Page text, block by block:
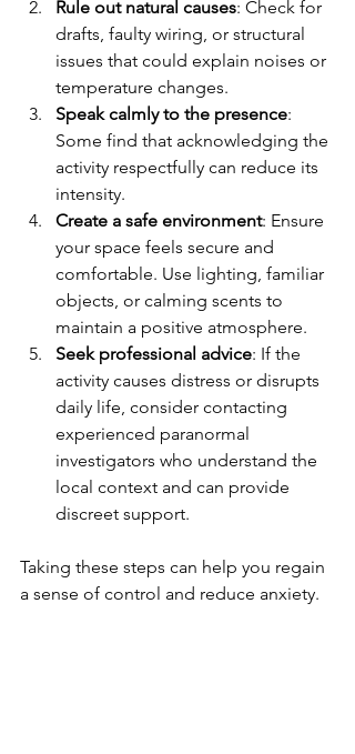
Rule out natural causes: Check for
drafts, faulty wiring, or structural
issues that could explain noises or
temperature changes.
Speak calmly to the presence:
Some find that acknowledging the
activity respectfully can reduce its
intensity.
Create a safe environment: Ensure
your space feels secure and
comfortable. Use lighting, familiar
objects, or calming scents to
maintain a positive atmosphere.
Seek professional advice: If the
activity causes distress or disrupts
daily life, consider contacting
experienced paranormal
investigators who understand the
local context and can provide
discreet support.
Taking these steps can help you regain
a sense of control and reduce anxiety.